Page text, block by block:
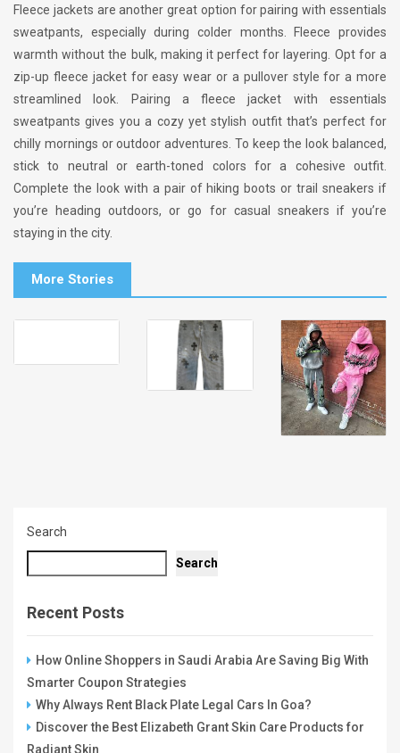
Fleece jackets are another great option for pairing with essentials
sweatpants, especially during colder months. Fleece provides
warmth without the bulk, making it perfect for layering. Opt for a
zip-up fleece jacket for easy wear or a pullover style for a more
streamlined look. Pairing a fleece jacket with essentials
sweatpants gives you a cozy yet stylish outfit that’s perfect for
chilly mornings or outdoor adventures. To keep the look balanced,
stick to neutral or earth-toned colors for a cohesive outfit.
Complete the look with a pair of hiking boots or trail sneakers if
you’re heading outdoors, or go for casual sneakers if you’re
staying in the city.
More Stories
Search
Search
Recent Posts
How Online Shoppers in Saudi Arabia Are Saving Big With
Smarter Coupon Strategies
Why Always Rent Black Plate Legal Cars In Goa?
Discover the Best Elizabeth Grant Skin Care Products for
Radiant Skin